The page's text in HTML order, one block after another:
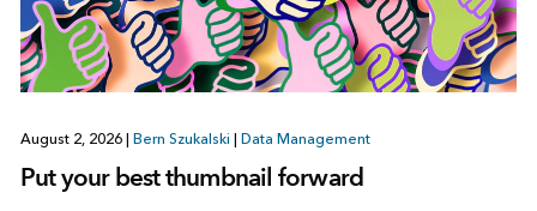
August 2, 2026 | Bern Szukalski | Data Management
Put your best thumbnail forward